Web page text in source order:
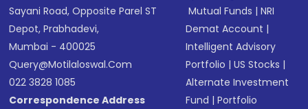
Sayani Road, Opposite Parel ST
Depot, Prabhadevi,
Mumbai - 400025
Query@motilaloswal.com
022 3828 1085
Correspondence Address
Mutual Funds |NRI
Demat Account |
Intelligent Advisory
Portfolio |US Stocks |
Alternate Investment
Fund |Portfolio